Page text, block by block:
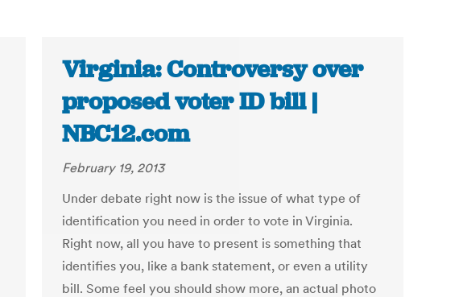
Virginia: Controversy over
proposed voter ID bill |
NBC12.com
February 19, 2013
Under debate right now is the issue of what type of
identification you need in order to vote in Virginia.
Right now, all you have to present is something that
identifies you, like a bank statement, or even a utility
bill. Some feel you should show more, an actual photo